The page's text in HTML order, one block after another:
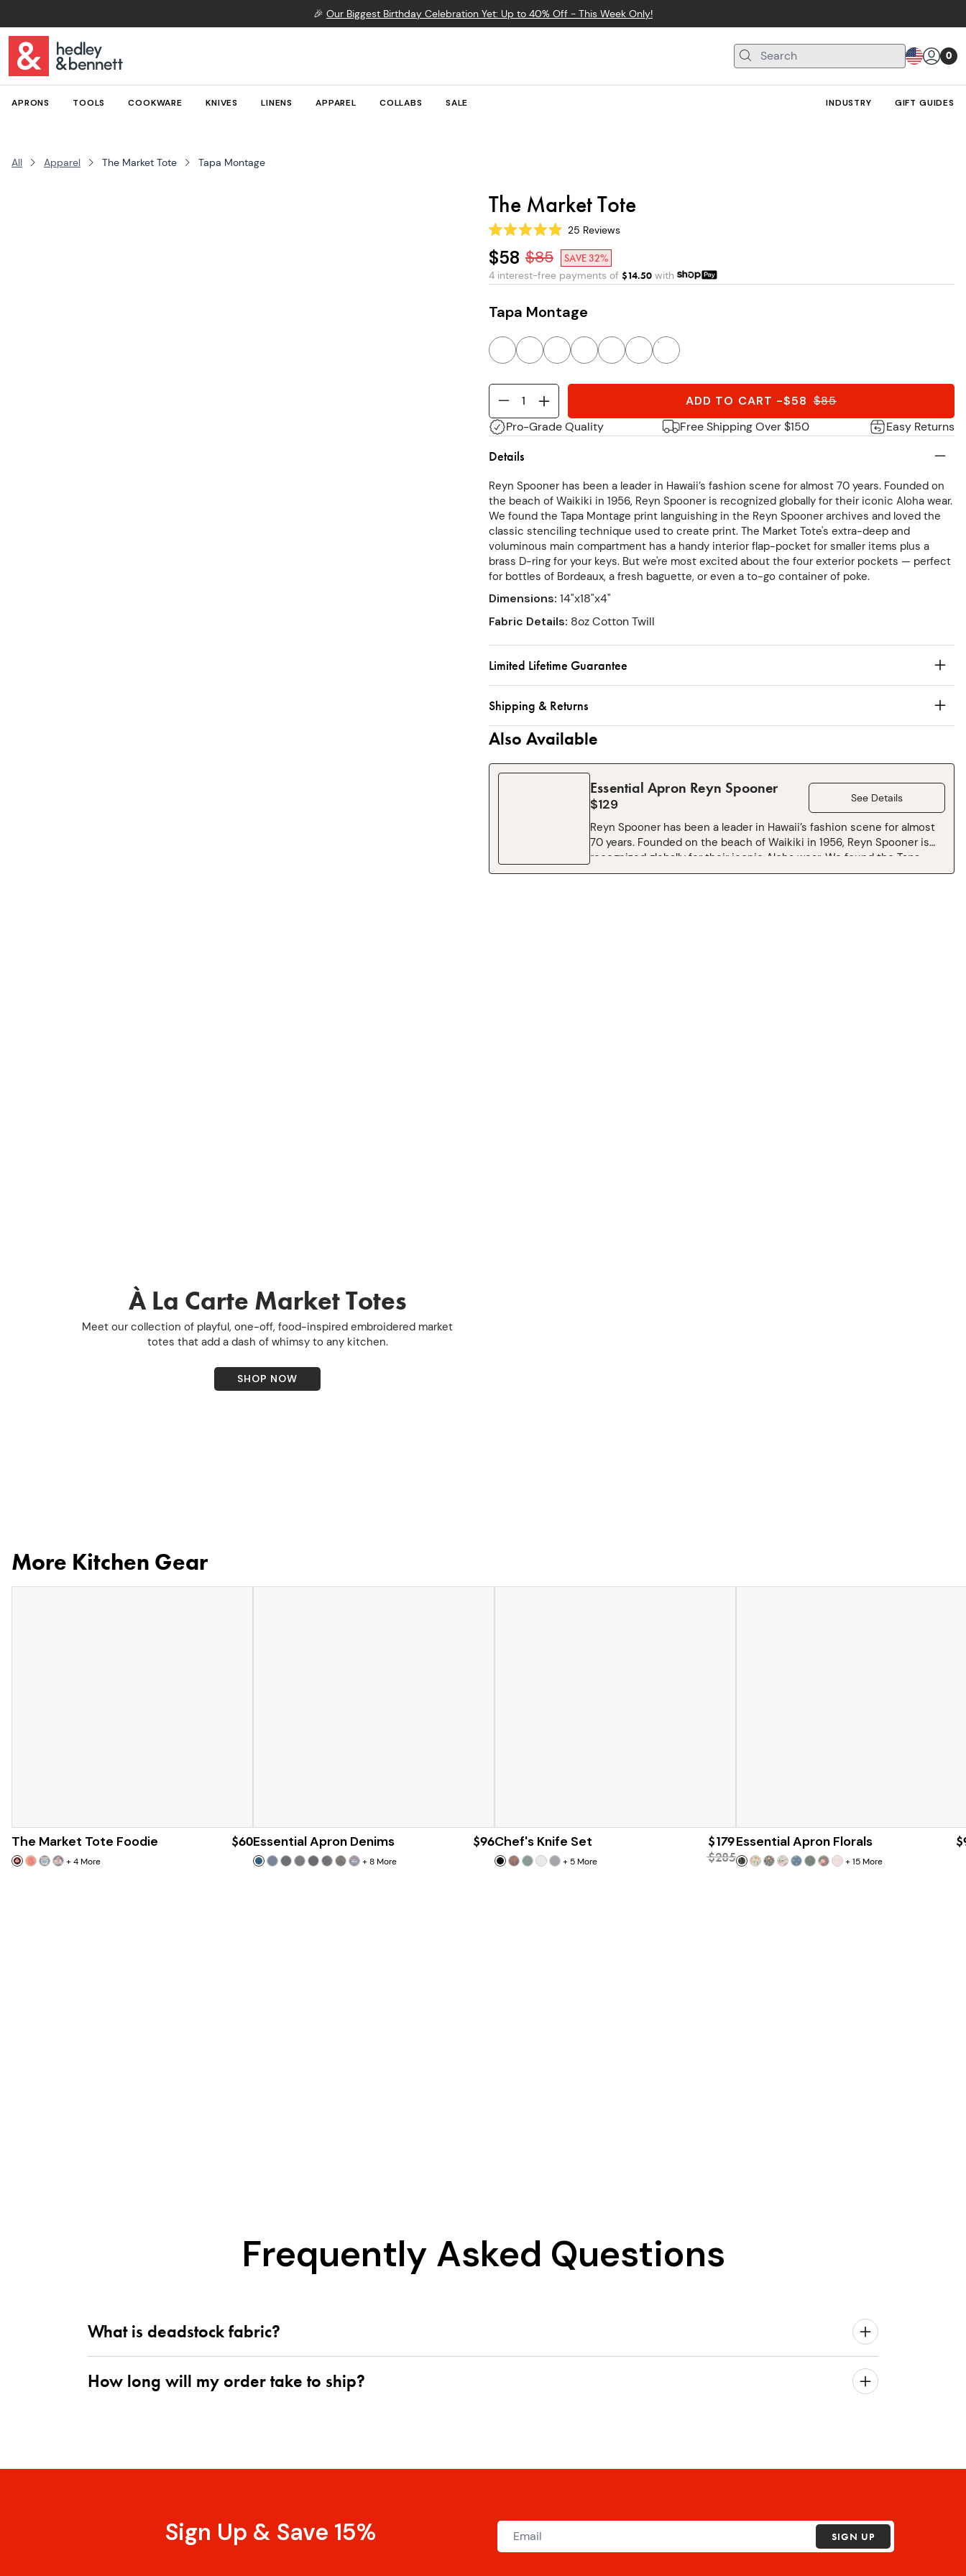
🎉 Our Biggest Birthday Celebration Yet: Up to 40% Off - This Week Only!
0
APRONS TOOLS COOKWARE KNIVES LINENS APPAREL COLLABS SALE GIFT GUIDES
INDUSTRY
All Apparel The Market Tote Tapa Montage
The Market Tote
Rated
4.9
out
of
5
25 Reviews
$58 $85
SAVE 32%
4 interest-free payments of $14.50 with
Tapa Montage
ADD TO CART -$58 $85
Pro-Grade Quality
Free Shipping Over $150 Easy Returns
Details
Reyn Spooner has been a leader in Hawaii’s fashion scene for almost 70 years. Founded on
the beach of Waikiki in 1956, Reyn Spooner is recognized globally for their iconic Aloha wear.
We found the Tapa Montage print languishing in the Reyn Spooner archives and loved the
classic stenciling technique used to create print. The Market Tote's extra-deep and
voluminous main compartment has a handy interior flap-pocket for smaller items plus a
brass D-ring for your keys. But we're most excited about the four exterior pockets — perfect
for bottles of Bordeaux, a fresh baguette, or even a to-go container of poke.
Dimensions: 14"x18"x4"
Fabric Details: 8oz Cotton Twill
Limited Lifetime Guarantee
Shipping & Returns
Also Available
Essential Apron Reyn Spooner
$129 See Details
Reyn Spooner has been a leader in Hawaii’s fashion scene for almost
70 years. Founded on the beach of Waikiki in 1956, Reyn Spooner is
recognized globally for their iconic Aloha wear. We found the Tapa
Montage print languishing in the Reyn Spooner archives and loved the
À La Carte Market Totes
Meet our collection of playful, one-off, food-inspired embroidered market
totes that add a dash of whimsy to any kitchen.
SHOP NOW
More Kitchen Gear
The Market Tote Foodie
+4More
$60Essential Apron Denims
+8More
$96Chef's Knife Set
+ 5More
$179
$285
Essential Apron Florals
+15More
Frequently Asked Questions
What is deadstock fabric?
How long will my order take to ship?
Sign Up & Save 15% SIGN UP